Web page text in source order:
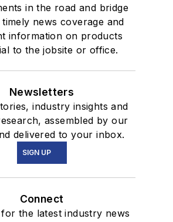
in the road and bridge
news coverage and
information on products
to the jobsite or office.
Newsletters
industry insights and
assembled by our
delivered to your inbox.
SIGN UP
Connect
the latest industry news